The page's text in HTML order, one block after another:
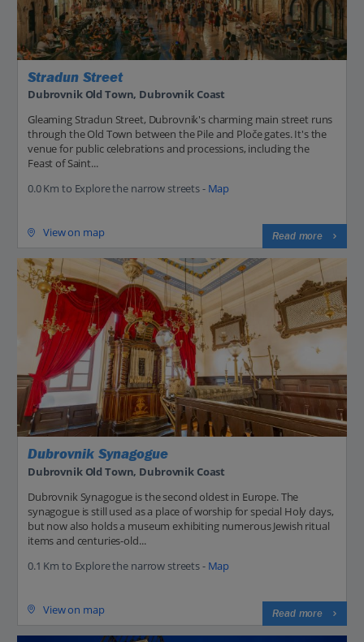
Stradun Street
Dubrovnik Old Town, Dubrovnik Coast
Gleaming Stradun Street, Dubrovnik's charming main street runs
through the Old Town between the Pile and Ploče gates. It's the
venue for public celebrations and processions, including the
Feast of Saint...
0.0 Km to Explore the narrow streets - Map
View on map Read more
Dubrovnik Synagogue
Dubrovnik Old Town, Dubrovnik Coast
Dubrovnik Synagogue is the second oldest in Europe. The
synagogue is still used as a place of worship for special Holy days,
but now also holds a museum exhibiting numerous Jewish ritual
items and centuries-old...
0.1 Km to Explore the narrow streets - Map
View on map Read more